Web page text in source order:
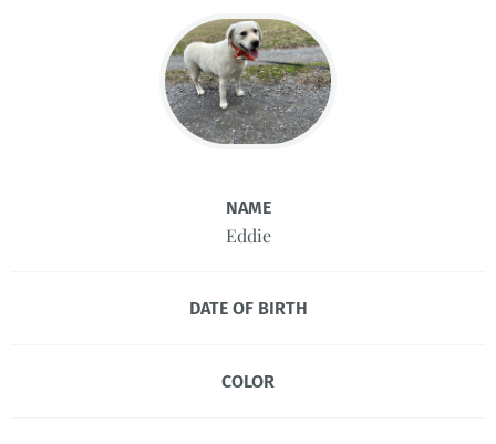
NAME
Eddie
DATE OF BIRTH
COLOR